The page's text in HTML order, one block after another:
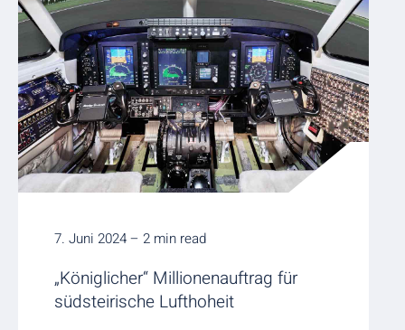
7. Juni 2024 – 2 min read
„Königlicher“ Millionenauftrag für
südsteirische Lufthoheit